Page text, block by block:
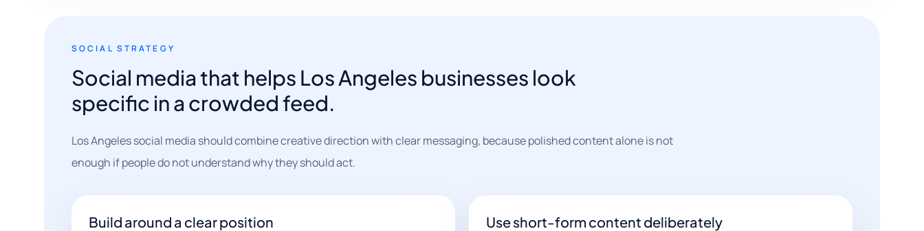
SOCIAL STRATEGY
Social media that helps Los Angeles businesses look
specific in a crowded feed.
Los Angeles social media should combine creative direction with clear messaging, because polished content alone is not
enough if people do not understand why they should act.
Build around a clear position Use short-form content deliberately